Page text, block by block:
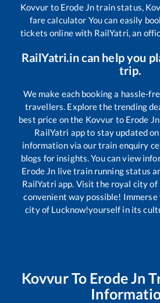
Kovvur to Erode Jntrain status,
fare calculator You can easily
tickets online with RailYatri, an
RailYatri.in can help you
trip.
We make each booking a hassle-
travellers. Explore the trending
best price on the Kovvur to Erode Jn
RailYatri app to stay updated
information via our train enquiry
blogs for insights. You can view
Erode Jn live train running status
RailYatri app. Visit the royal city of
convenient way possible!
city of Lucknow!yourself in its
KovvurTo Erode Jn